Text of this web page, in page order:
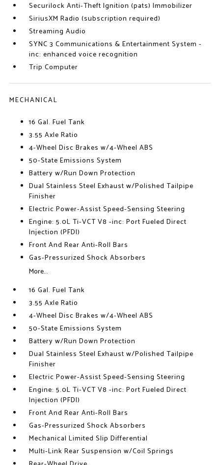
Securilock Anti-Theft Ignition (pats) Immobilizer
SiriusXM Radio (subscription required)
Streaming Audio
SYNC 3 Communications & Entertainment System -
inc: enhanced voice recognition
Trip Computer
MECHANICAL
16 Gal. Fuel Tank
3.55 Axle Ratio
4-Wheel Disc Brakes w/4-Wheel ABS
50-State Emissions System
Battery w/Run Down Protection
Dual Stainless Steel Exhaust w/Polished Tailpipe
Finisher
Electric Power-Assist Speed-Sensing Steering
Engine: 5.0L Ti-VCT V8 -inc: Port Fueled Direct
Injection (PFDI)
Front And Rear Anti-Roll Bars
Gas-Pressurized Shock Absorbers
More...
16 Gal. Fuel Tank
3.55 Axle Ratio
4-Wheel Disc Brakes w/4-Wheel ABS
50-State Emissions System
Battery w/Run Down Protection
Dual Stainless Steel Exhaust w/Polished Tailpipe
Finisher
Electric Power-Assist Speed-Sensing Steering
Engine: 5.0L Ti-VCT V8 -inc: Port Fueled Direct
Injection (PFDI)
Front And Rear Anti-Roll Bars
Gas-Pressurized Shock Absorbers
Mechanical Limited Slip Differential
Multi-Link Rear Suspension w/Coil Springs